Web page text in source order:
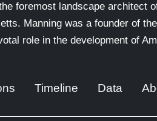
foremost landscape architect
Manning was a founder of
role in the development of
Timeline Data